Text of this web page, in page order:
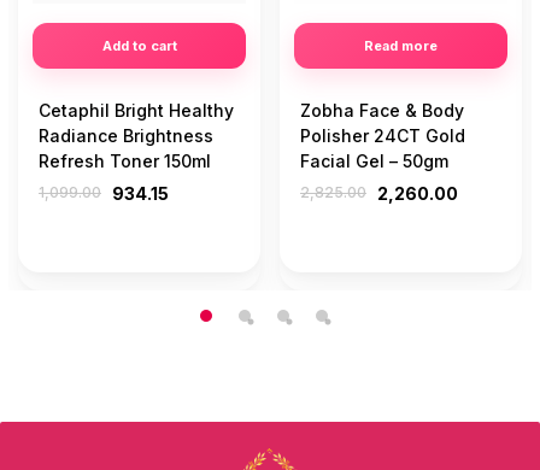
Add to cart
Cetaphil Bright Healthy
Radiance Brightness
Refresh Toner 150ml
1,099.00 934.15
Read more
Zobha Face & Body
Polisher 24CT Gold
Facial Gel – 50gm
2,825.00 2,260.00